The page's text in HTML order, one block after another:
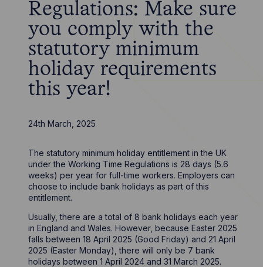
Regulations: Make sure
you comply with the
statutory minimum
holiday requirements
this year!
24th March, 2025
The statutory minimum holiday entitlement in the UK
under the Working Time Regulations is 28 days (5.6
weeks) per year for full-time workers. Employers can
choose to include bank holidays as part of this
entitlement.
Usually, there are a total of 8 bank holidays each year
in England and Wales. However, because Easter 2025
falls between 18 April 2025 (Good Friday) and 21 April
2025 (Easter Monday), there will only be 7 bank
holidays between 1 April 2024 and 31 March 2025.